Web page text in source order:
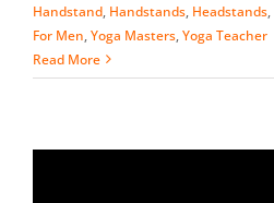
Handstand, Handstands, Headstands,
For Men,Yoga Masters,Yoga Teacher
Read More